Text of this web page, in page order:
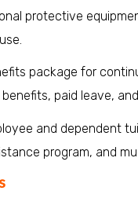
protective
package for
paid leave,
and dependent
program, and